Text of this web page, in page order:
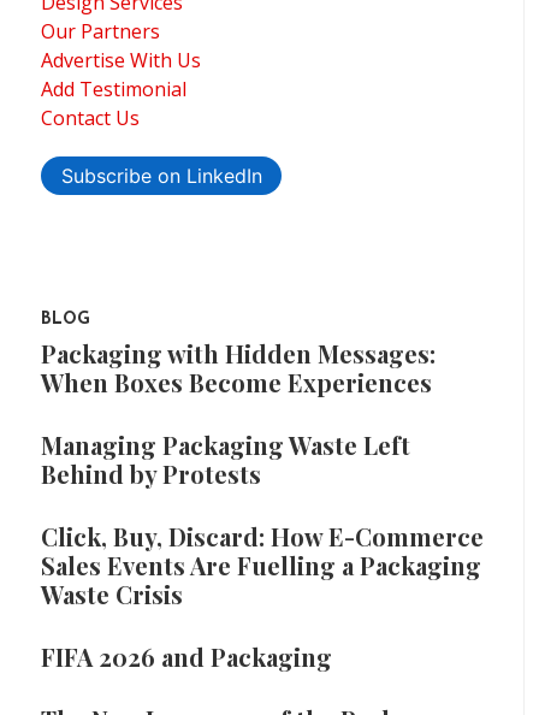
Our Partners
Advertise With Us
Add Testimonial
Contact Us
Subscribe on LinkedIn
BLOG
Packaging with Hidden Messages:
When Boxes Become Experiences
Managing Packaging Waste Left
Behind by Protests
Click, Buy, Discard: How E-Commerce
Sales Events Are Fuelling a Packaging
Waste Crisis
FIFA 2026 and Packaging